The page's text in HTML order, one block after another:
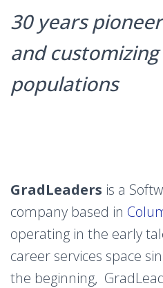
30 years
and
populations
GradLeaders is a
company based in
operating in the early
career services space
the beginning,